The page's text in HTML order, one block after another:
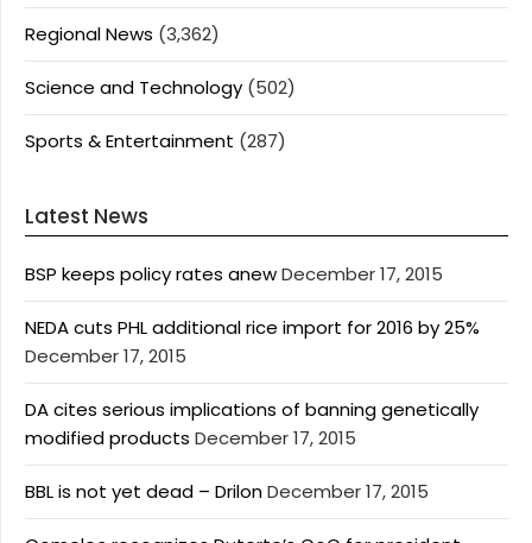
Regional News (3,362)
Science and Technology (502)
Sports & Entertainment (287)
Latest News
BSP keeps policy rates anewDecember 17, 2015
NEDA cuts PHL additional rice import for 2016 by 25%
December 17, 2015
DA cites serious implications of banning genetically
modified products December 17, 2015
BBL is not yet dead – DrilonDecember 17, 2015